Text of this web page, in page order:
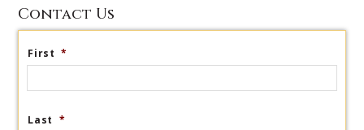
Contact Us
First *
Last *